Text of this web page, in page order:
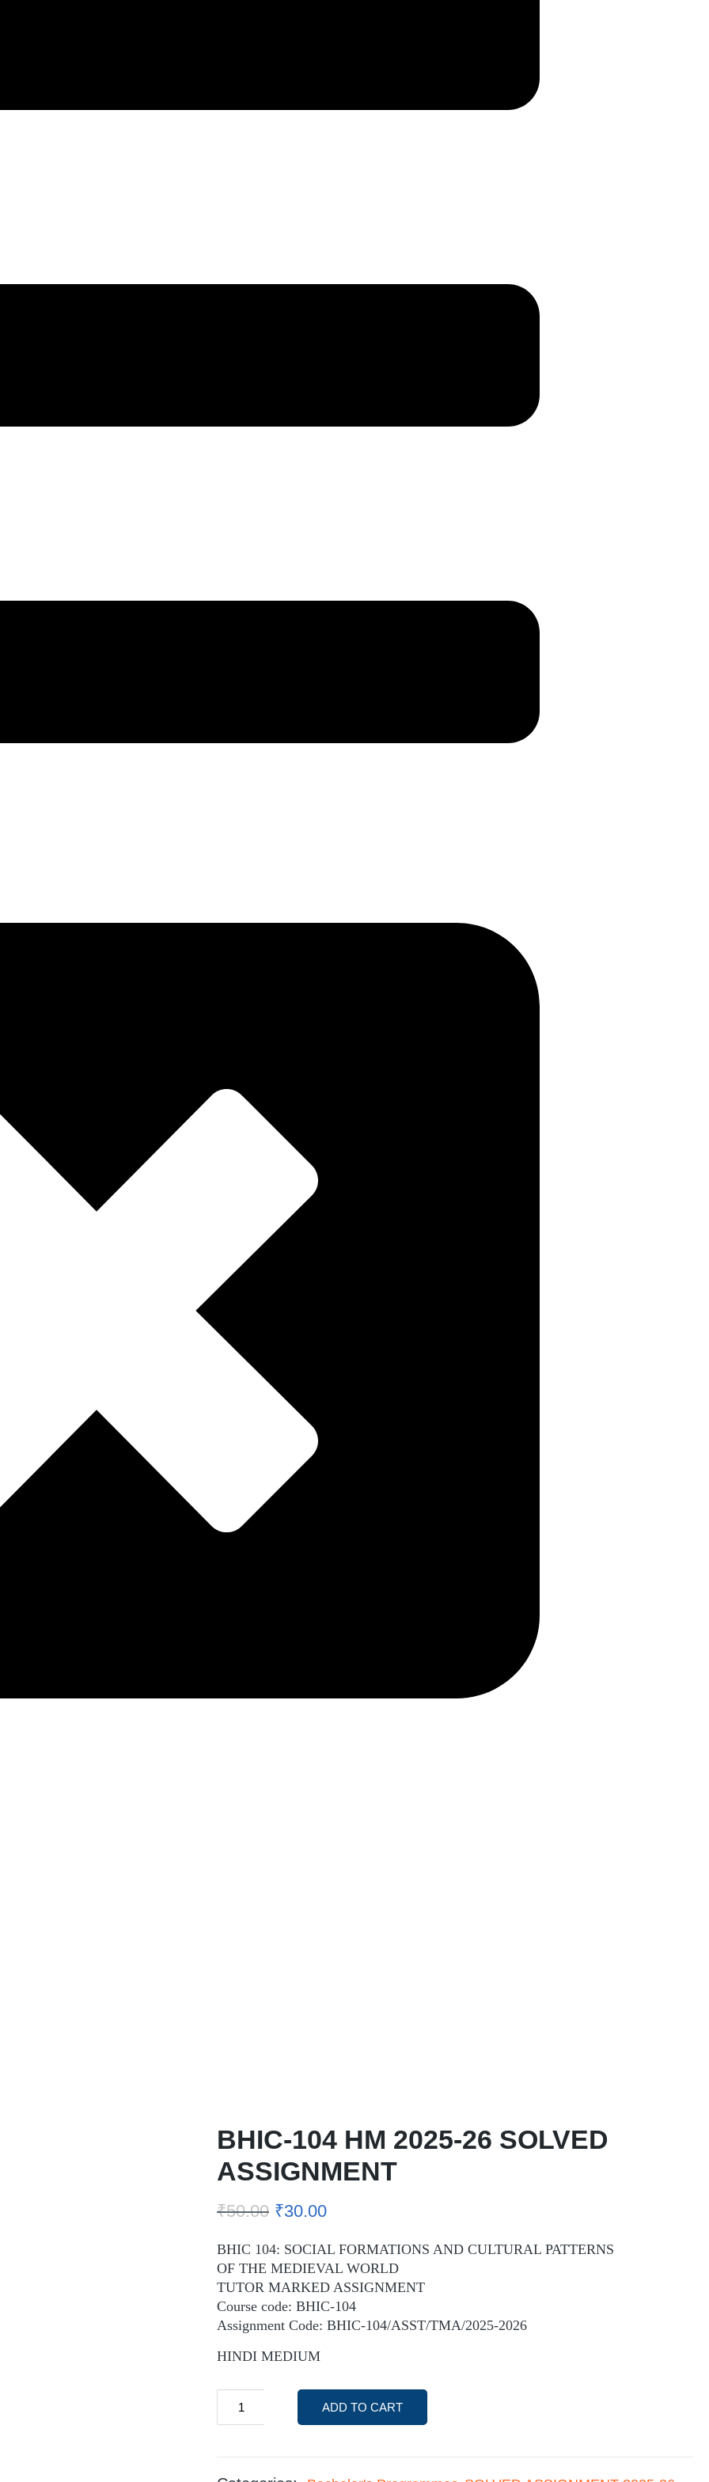
BHIC-104 HM 2025-26 SOLVED
ASSIGNMENT
₹50.00 ₹30.00
BHIC 104: SOCIAL FORMATIONS AND CULTURAL PATTERNS
OF THE MEDIEVAL WORLD
TUTOR MARKED ASSIGNMENT
Course code: BHIC-104
Assignment Code: BHIC-104/ASST/TMA/2025-2026
HINDI MEDIUM
ADD TO CART